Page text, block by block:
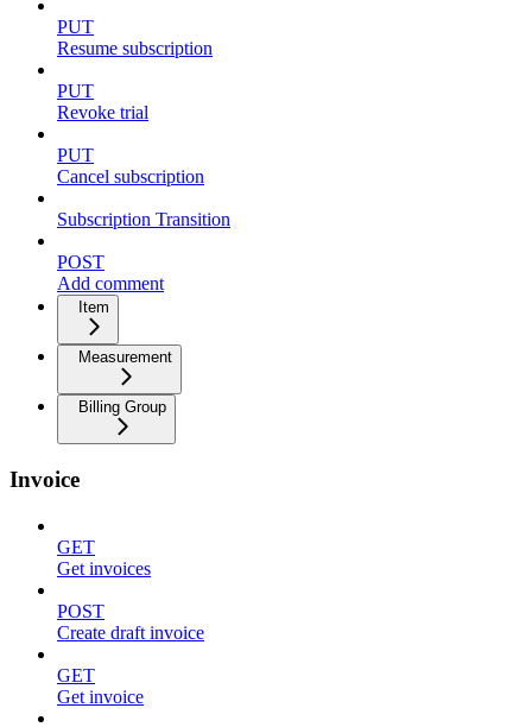
PUT
Resume subscription
PUT
Revoke trial
PUT
Cancel subscription
Subscription Transition
POST
Add comment
Item
Measurement
Billing Group
Invoice
GET
Get invoices
POST
Create draft invoice
GET
Get invoice